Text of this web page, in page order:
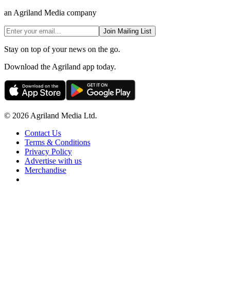
an Agriland Media company
Join Mailing List
Stay on top of your news on the go.
Download the Agriland app today.
© 2026 Agriland Media Ltd.
Contact Us
Terms & Conditions
Privacy Policy
Advertise with us
Merchandise